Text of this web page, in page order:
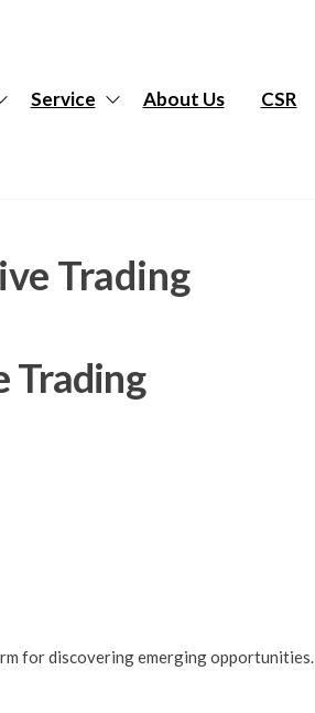
Service About Us CSR
Trading
Trading
for discovering emerging opportunities.